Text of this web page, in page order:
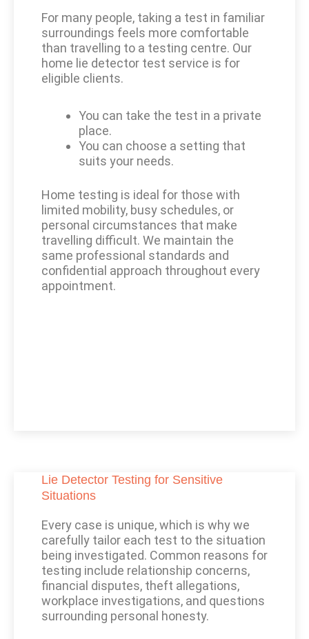
For many people, taking a test in familiar
surroundings feels more comfortable
than travelling to a testing centre. Our
home lie detector test service is for
eligible clients.
You can take the test in a private
place.
You can choose a setting that
suits your needs.
Home testing is ideal for those with
limited mobility, busy schedules, or
personal circumstances that make
travelling difficult. We maintain the
same professional standards and
confidential approach throughout every
appointment.
Lie Detector Testing for Sensitive
Situations
Every case is unique, which is why we
carefully tailor each test to the situation
being investigated. Common reasons for
testing include relationship concerns,
financial disputes, theft allegations,
workplace investigations, and questions
surrounding personal honesty.